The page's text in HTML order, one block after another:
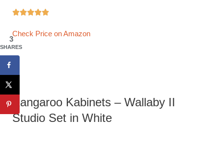

Check Price on Amazon
Kangaroo Kabinets – Wallaby II
Studio Set in White
3
SHARES